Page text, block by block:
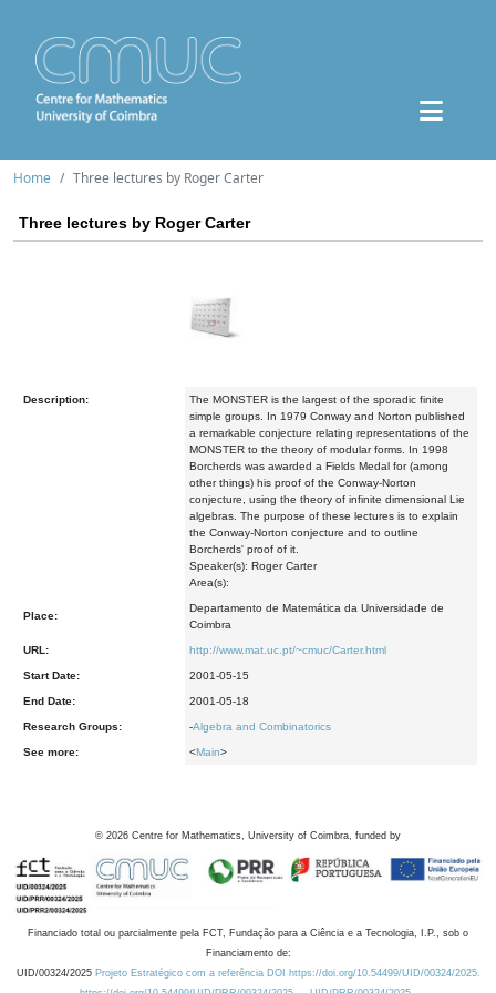
Home Three lectures by Roger Carter
Three lectures by Roger Carter
Description:
The MONSTER is the largest of the sporadic finite
simple groups. In 1979 Conway and Norton published
a remarkable conjecture relating representations of the
MONSTER to the theory of modular forms. In 1998
Borcherds was awarded a Fields Medal for (among
other things) his proof of the Conway-Norton
conjecture, using the theory of infinite dimensional Lie
algebras. The purpose of these lectures is to explain
the Conway-Norton conjecture and to outline
Borcherds' proof of it.
Speaker(s): Roger Carter
Area(s):
Place:
Departamento de Matemática da Universidade de
Coimbra
URL: http://www.mat.uc.pt/~cmuc/Carter.html
Start Date: 2001-05-15
End Date: 2001-05-18
Research Groups: -Algebra and Combinatorics
See more: <Main>
© 2026 Centre for Mathematics, University of Coimbra, funded by
Financiado total ou parcialmente pela FCT, Fundação para a Ciência e a Tecnologia, I.P., sob o
Financiamento de:
UID/00324/2025 Projeto Estratégico com a referência DOI https://doi.org/10.54499/UID/00324/2025.